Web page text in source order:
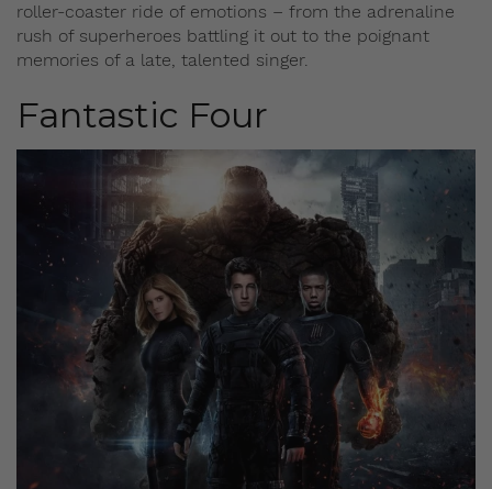
roller-coaster ride of emotions – from the adrenaline
rush of superheroes battling it out to the poignant
memories of a late, talented singer.
Fantastic Four